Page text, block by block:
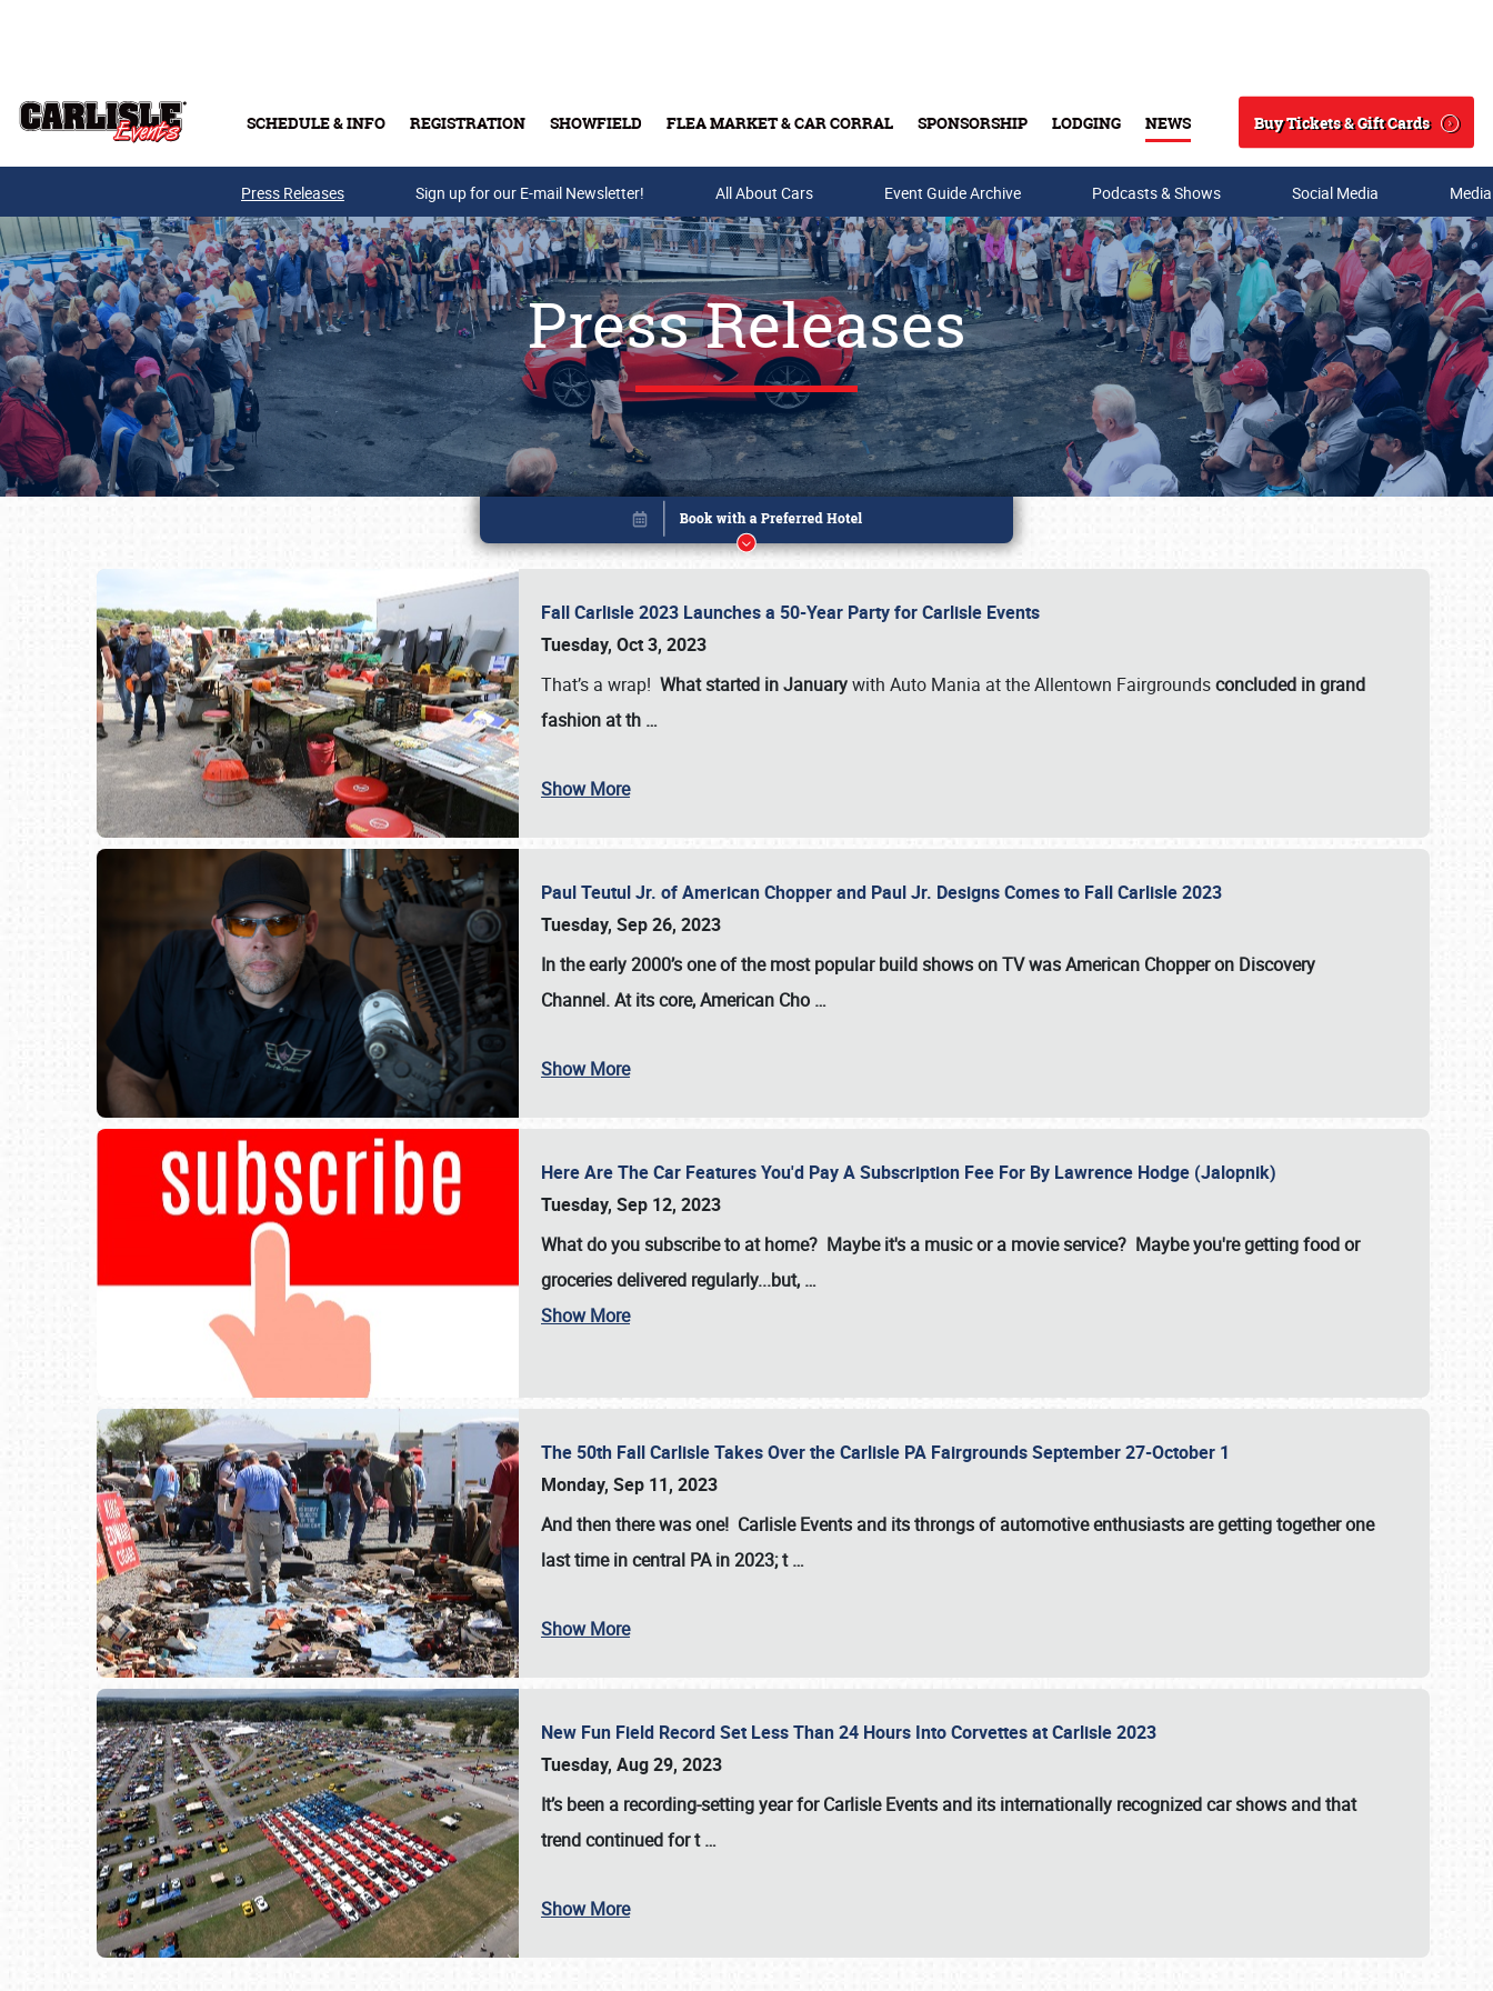
SCHEDULE & INFO REGISTRATION SHOWFIELD FLEA MARKET & CAR CORRAL SPONSORSHIP LODGING NEWS
Search
Buy Tickets & Gift Cards
Buy Tickets & Gift Cards
SCHEDULE & INFO
Press Releases Sign up for our E-mail Newsletter! All About Cars Event Guide Archive Podcasts & Shows Social Media
Press Releases
Fall Carlisle 2023 Launches a 50-Year Party for Carlisle Events
Tuesday, Oct 3, 2023
That’s a wrap! What started in Januarywith Auto Mania at the Allentown Fairgroundsconcluded in grand
fashion at th …
Show More
Paul Teutul Jr. of American Chopper and Paul Jr. Designs Comes to Fall Carlisle 2023
Tuesday, Sep 26, 2023
In the early 2000’s one of the most popular build shows on TV wasAmerican Chopperon Discovery
Channel. At its core, American Cho …
Show More
Here Are The Car Features You'd Pay A Subscription Fee For By Lawrence Hodge (Jalopnik)
Tuesday, Sep 12, 2023
What do you subscribe to at home? Maybe it's a music or a movie service? Maybe you're getting food or
groceries delivered regularly...but, …
Show More
The 50th Fall Carlisle Takes Over the Carlisle PA Fairgrounds September 27-October 1
Monday, Sep 11, 2023
And then there was one! Carlisle Events and its throngs of automotive enthusiasts are getting together one
last time in central PA in 2023; t…
Show More
New Fun Field Record Set Less Than 24 Hours Into Corvettes at Carlisle 2023
Tuesday, Aug 29, 2023
It’s been a recording-setting year for Carlisle Events and its internationally recognized car shows and that
trend continued for t…
Show More
Book online or call (800) 216-1876